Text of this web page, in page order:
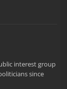
interest group
since